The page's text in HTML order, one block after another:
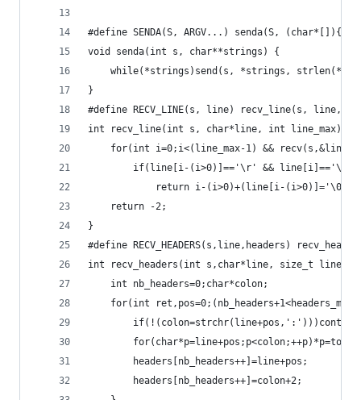
#define SENDA(S, ARGV...) senda(S,
void senda(int s, char**strings) {
while(*strings)send(s, *strings,
}
#define RECV_LINE(s, line) recv_line(s, line,
int recv_line(int s, char*line, int line_max){
for(int i=0;i<(line_max-1) &&
		if(line[i-(i>0)]=='\r' && line[i]=='\n')
			return i-(i>0)+(line[i-(i>0)]='\0');
	return -2;
}
#define RECV_HEADERS(s,line,headers)
int recv_headers(int s,char*line, size_t
	int nb_headers=0;char*colon;
for(int
		headers[nb_headers++]=line+pos;
		headers[nb_headers++]=colon+2;